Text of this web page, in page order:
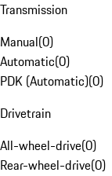
Transmission
Manual(0)
Automatic(0)
PDK (Automatic)(0)
Drivetrain
All-wheel-drive(0)
Rear-wheel-drive(0)